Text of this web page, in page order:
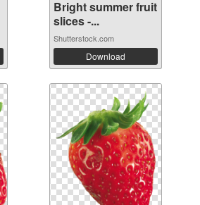
Bright summer fruit
slices -...
Shutterstock.com
Download